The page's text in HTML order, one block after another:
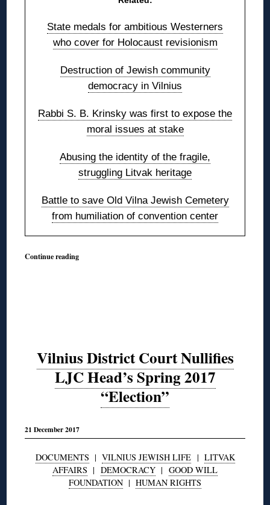
State medals for ambitious Westerners
who cover for Holocaust revisionism
Destruction of Jewish community
democracy in Vilnius
Rabbi S. B. Krinsky was first to expose the
moral issues at stake
Abusing the identity of the fragile,
struggling Litvak heritage
Battle to save Old Vilna Jewish Cemetery
from humiliation of convention center
Continue reading
Vilnius District Court Nullifies
LJC Head’s Spring 2017
“Election”
21 December 2017
DOCUMENTS | VILNIUS JEWISH LIFE| LITVAK
AFFAIRS | DEMOCRACY | GOOD WILL
FOUNDATION | HUMAN RIGHTS